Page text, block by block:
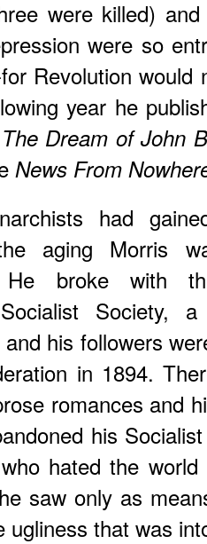
were killed)
were so
Revolution
year he
The Dream of John
News From
had
aging Morris
broke with
Socialist Society,
his followers
in 1894.
romances and
his
hated the
saw only as
ugliness that was